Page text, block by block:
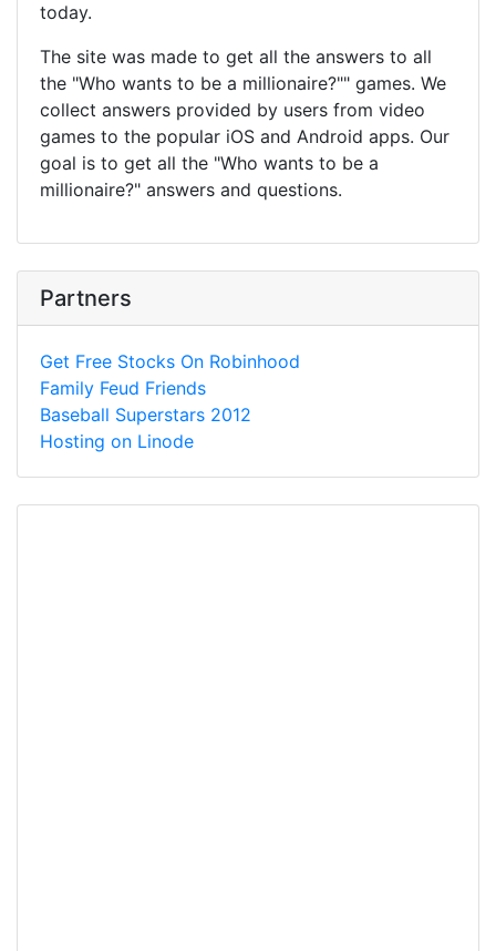
today.
The site was made to get all the answers to all
the "Who wants to be a millionaire?"" games. We
collect answers provided by users from video
games to the popular iOS and Android apps. Our
goal is to get all the "Who wants to be a
millionaire?" answers and questions.
Partners
Get Free Stocks On Robinhood
Family Feud Friends
Baseball Superstars 2012
Hosting on Linode